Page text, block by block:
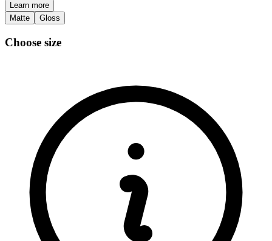
Learn more
Matte
Gloss
Choose size